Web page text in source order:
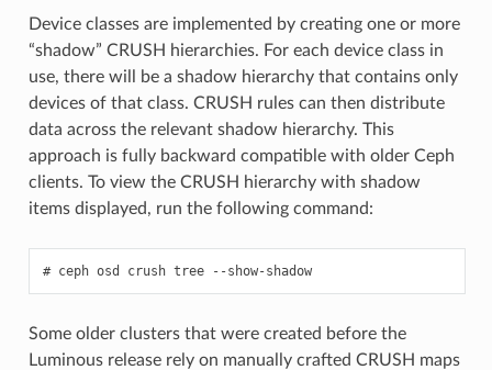
Device classes are implemented by creating one or more
“shadow” CRUSH hierarchies. For each device class in
use, there will be a shadow hierarchy that contains only
devices of that class. CRUSH rules can then distribute
data across the relevant shadow hierarchy. This
approach is fully backward compatible with older Ceph
clients. To view the CRUSH hierarchy with shadow
items displayed, run the following command:
ceph osd crush tree --show-shadow
Some older clusters that were created before the
Luminous release rely on manually crafted CRUSH maps